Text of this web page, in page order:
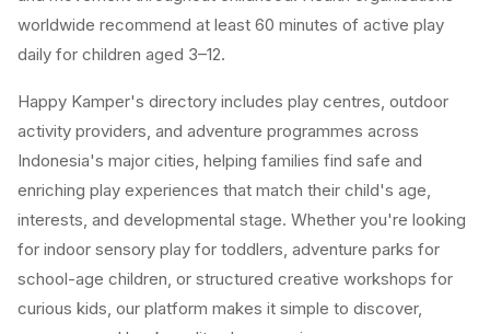
worldwide recommend at least 60 minutes of active play
daily for children aged 3–12.
Happy Kamper's directory includes play centres, outdoor
activity providers, and adventure programmes across
Indonesia's major cities, helping families find safe and
enriching play experiences that match their child's age,
interests, and developmental stage. Whether you're looking
for indoor sensory play for toddlers, adventure parks for
school-age children, or structured creative workshops for
curious kids, our platform makes it simple to discover,